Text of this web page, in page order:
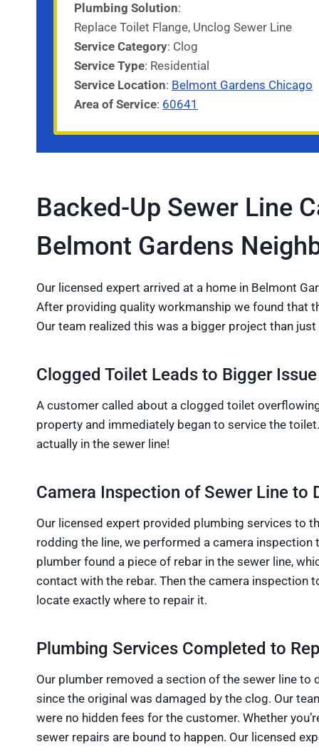
Plumbing Solution:
Replace Toilet Flange, Unclog Sewer Line
Service Category: Clog
Service Type: Residential
Service Location: Belmont Gardens Chicago
Area of Service: 60641
Backed-Up Sewer Line
Belmont Gardens
Our licensed expert arrived at a home in Belmont
After providing quality workmanship we found that
Our team realized this was a bigger project than
Clogged Toilet Leads to Bigger Issue
A customer called about a clogged toilet
property and immediately began to service the
actually in the sewer line!
Camera Inspection of Sewer Line to
Our licensed expert provided plumbing services to
rodding the line, we performed a camera
plumber found a piece of rebar in the sewer line,
contact with the rebar. Then the camera
locate exactly where to repair it.
Plumbing Services Completed to
Our plumber removed a section of the sewer line
since the original was damaged by the clog. Our
were no hidden fees for the customer. Whether
sewer repairs are bound to happen. Our licensed